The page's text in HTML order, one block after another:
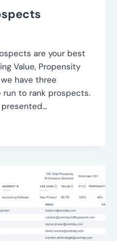
are your best
Value, Propensity
have three
to rank prospects.